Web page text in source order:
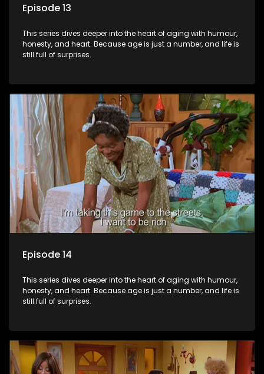
Episode 13
This series dives deeper into the heart of aging with humour,
honesty, and heart. Because age is just a number, and life is
still full of surprises.
Episode 14
This series dives deeper into the heart of aging with humour,
honesty, and heart. Because age is just a number, and life is
still full of surprises.